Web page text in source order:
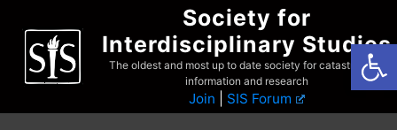
content
Society for
Interdisciplinary Studies
The oldest and most up to date society for catastrophist
information and research
Join SIS Forum